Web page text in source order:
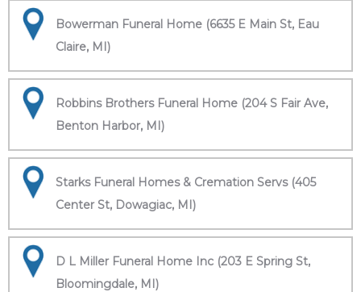
Bowerman Funeral Home (6635 E Main St, Eau
Claire, MI)
Robbins Brothers Funeral Home (204 S Fair Ave,
Benton Harbor, MI)
Starks Funeral Homes & Cremation Servs (405
Center St, Dowagiac, MI)
D L Miller Funeral Home Inc (203 E Spring St,
Bloomingdale, MI)